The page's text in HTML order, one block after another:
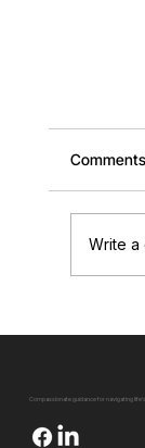
Comments
Write a
Compassionate guidance for navigating